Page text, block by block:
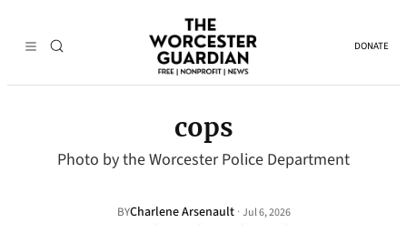
DONATE
cops
Photo by the Worcester Police Department
BYCharlene Arsenault · Jul 6, 2026